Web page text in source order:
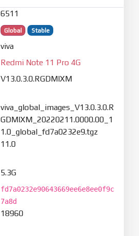
6511
Global Stable
viva
Redmi Note 11 Pro 4G
V13.0.3.0.RGDMIXM
viva_global_images_V13.0.3.0.R
GDMIXM_20220211.0000.00_1
1.0_global_fd7a0232e9.tgz
11.0
5.3G
fd7a0232e90643669ee6e8ee0f9c
7a8d
18960